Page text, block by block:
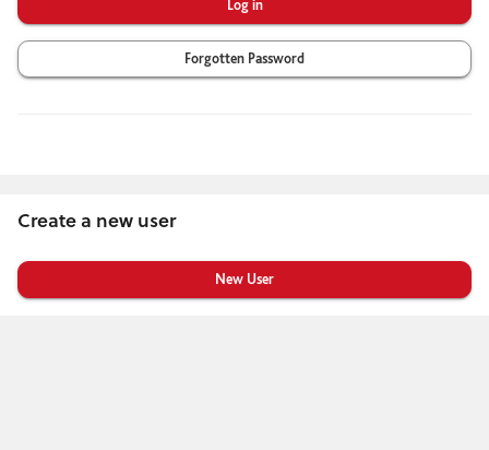
Forgotten Password
Create a new user
Click
below